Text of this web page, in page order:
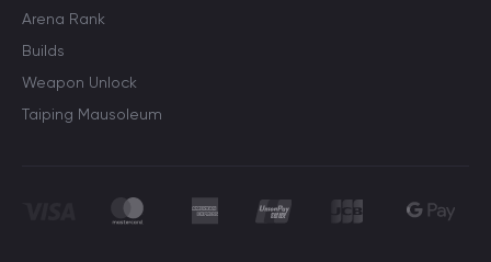
Arena Rank
Builds
Weapon Unlock
Taiping Mausoleum